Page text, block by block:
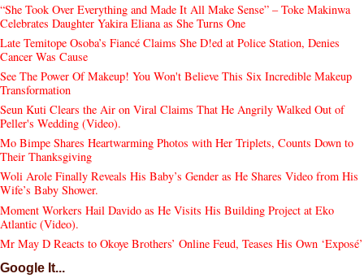
“She Took Over Everything and Made It All Make Sense” – Toke Makinwa
Celebrates Daughter Yakira Eliana as She Turns One
Late Temitope Osoba’s Fiancé Claims She D!ed at Police Station, Denies
Cancer Was Cause
See The Power Of Makeup! You Won't Believe This Six Incredible Makeup
Transformation
Seun Kuti Clears the Air on Viral Claims That He Angrily Walked Out of
Peller's Wedding (Video).
Mo Bimpe Shares Heartwarming Photos with Her Triplets, Counts Down to
Their Thanksgiving
Woli Arole Finally Reveals His Baby’s Gender as He Shares Video from His
Wife’s Baby Shower.
Moment Workers Hail Davido as He Visits His Building Project at Eko
Atlantic (Video).
Mr May D Reacts to Okoye Brothers’ Online Feud, Teases His Own ‘Exposé’
Google It...